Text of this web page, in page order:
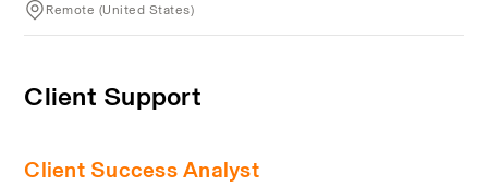
Remote (United States)
Client Support
Client Success Analyst